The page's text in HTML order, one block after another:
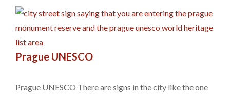
Prague UNESCO
Prague UNESCO There are signs in the city like the one